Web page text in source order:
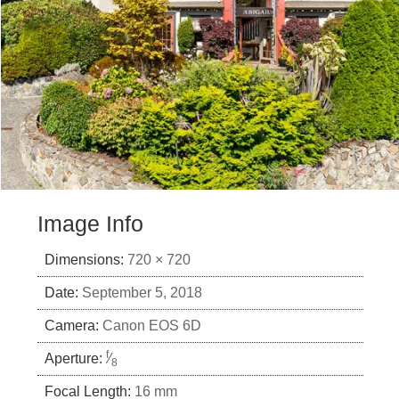
Image Info
Dimensions: 720 × 720
Date: September 5, 2018
Camera: Canon EOS 6D
Aperture: f⁄8
Focal Length: 16 mm